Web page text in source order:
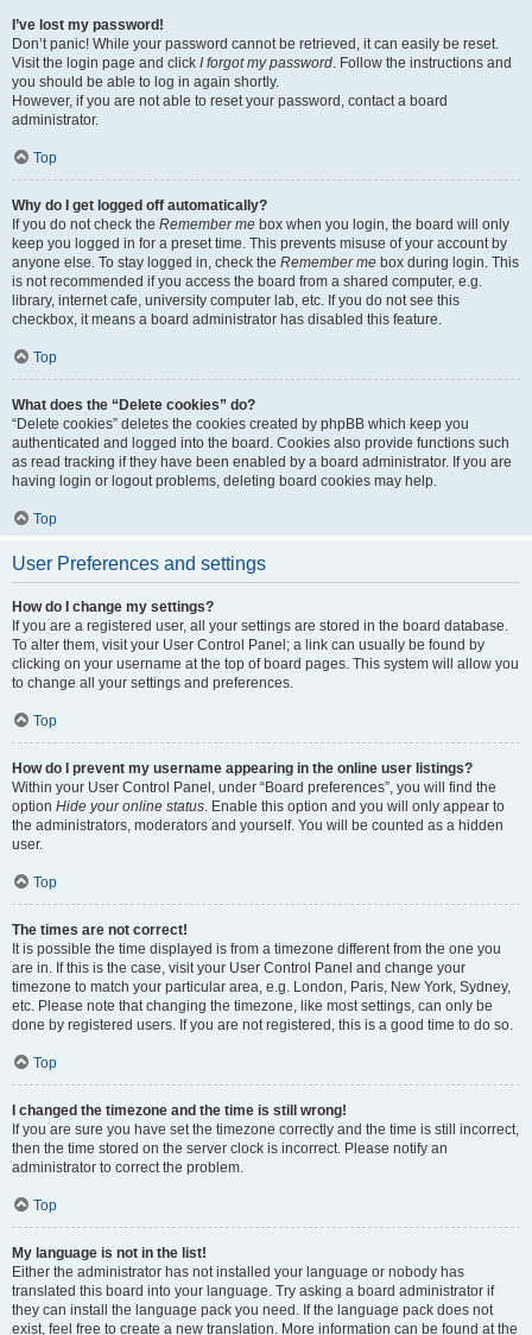
I’ve lost my password!
Don’t panic! While your password cannot be retrieved, it can easily be reset.
Visit the login page and click I forgot my password. Follow the instructions and
you should be able to log in again shortly.
However, if you are not able to reset your password, contact a board
administrator.
Top
Why do I get logged off automatically?
If you do not check the Remember me box when you login, the board will only
keep you logged in for a preset time. This prevents misuse of your account by
anyone else. To stay logged in, check the Remember me box during login. This
is not recommended if you access the board from a shared computer, e.g.
library, internet cafe, university computer lab, etc. If you do not see this
checkbox, it means a board administrator has disabled this feature.
Top
What does the “Delete cookies” do?
“Delete cookies” deletes the cookies created by phpBB which keep you
authenticated and logged into the board. Cookies also provide functions such
as read tracking if they have been enabled by a board administrator. If you are
having login or logout problems, deleting board cookies may help.
Top
User Preferences and settings
How do I change my settings?
If you are a registered user, all your settings are stored in the board database.
To alter them, visit your User Control Panel; a link can usually be found by
clicking on your username at the top of board pages. This system will allow you
to change all your settings and preferences.
Top
How do I prevent my username appearing in the online user listings?
Within your User Control Panel, under “Board preferences”, you will find the
option Hide your online status. Enable this option and you will only appear to
the administrators, moderators and yourself. You will be counted as a hidden
user.
Top
The times are not correct!
It is possible the time displayed is from a timezone different from the one you
are in. If this is the case, visit your User Control Panel and change your
timezone to match your particular area, e.g. London, Paris, New York, Sydney,
etc. Please note that changing the timezone, like most settings, can only be
done by registered users. If you are not registered, this is a good time to do so.
Top
I changed the timezone and the time is still wrong!
If you are sure you have set the timezone correctly and the time is still incorrect,
then the time stored on the server clock is incorrect. Please notify an
administrator to correct the problem.
Top
My language is not in the list!
Either the administrator has not installed your language or nobody has
translated this board into your language. Try asking a board administrator if
they can install the language pack you need. If the language pack does not
exist, feel free to create a new translation. More information can be found at the